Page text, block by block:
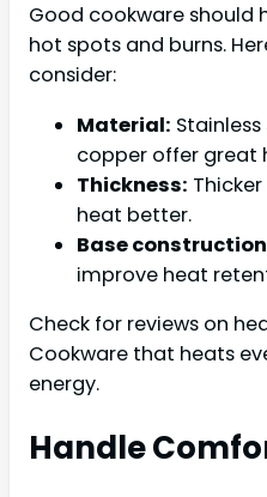
Good cookware should
hot spots and burns.
consider:
Material:
copper offer great
Thickness:
heat better.
Base
improve heat
Check for reviews on
Cookware that heats
energy.
Handle